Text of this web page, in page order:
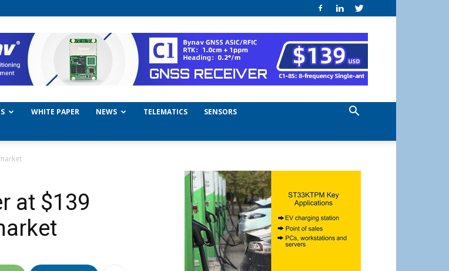
WHITE PAPER NEWS TELEMATICS
SENSORS
at $139